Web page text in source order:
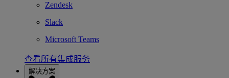
Zendesk
Slack
Microsoft Teams
查看所有集成服务
解决方案